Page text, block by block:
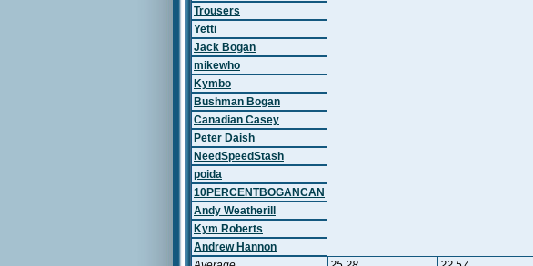
Trousers
Yetti
Jack Bogan
mikewho
Kymbo
Bushman Bogan
Canadian Casey
Peter Daish
NeedSpeedStash
poida
10PERCENTBOGANCAN
Andy Weatherill
Kym Roberts
Andrew Hannon